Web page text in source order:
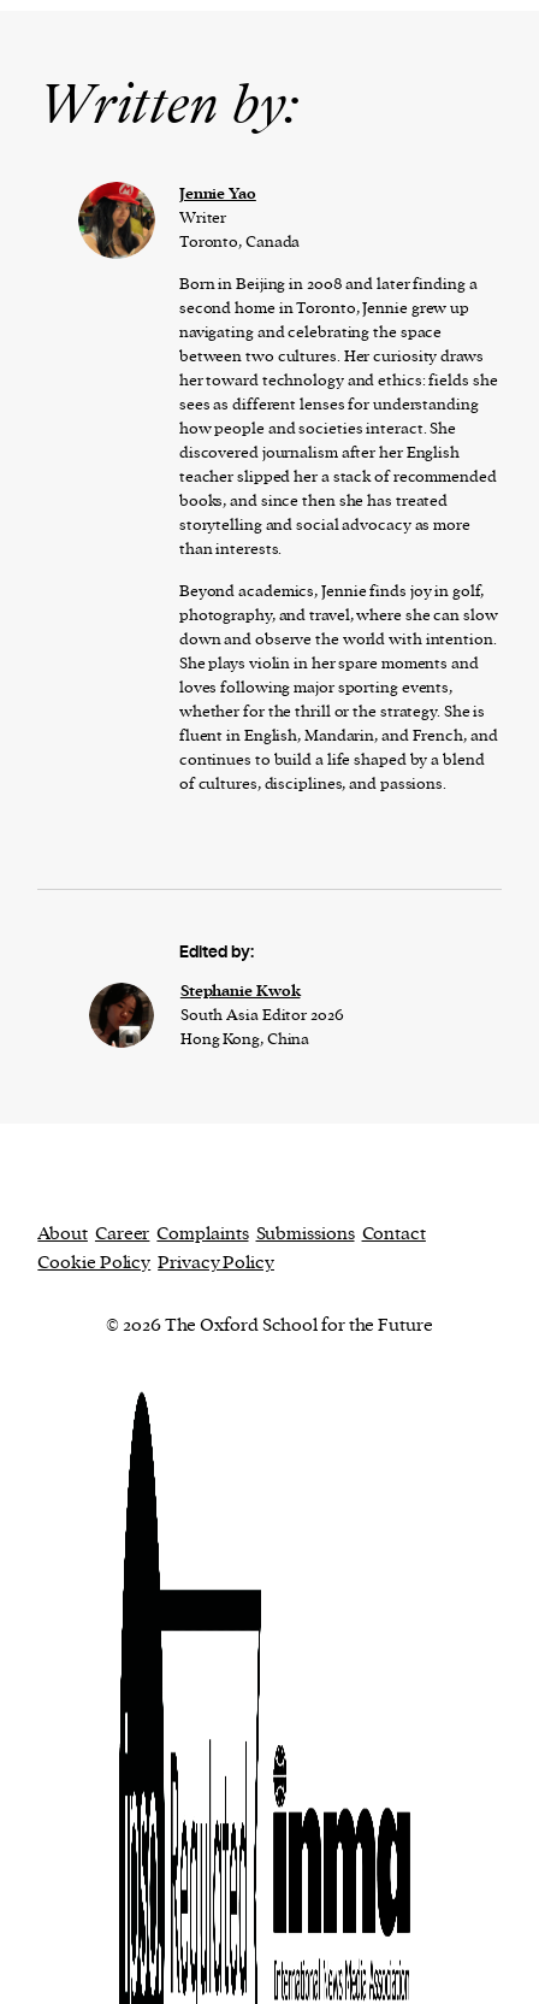
Written by:
Jennie Yao
Writer
Toronto, Canada
Born in Beijing in 2008 and later finding a
second home in Toronto, Jennie grew up
navigating and celebrating the space
between two cultures. Her curiosity draws
her toward technology and ethics: fields she
sees as different lenses for understanding
how people and societies interact. She
discovered journalism after her English
teacher slipped her a stack of recommended
books, and since then she has treated
storytelling and social advocacy as more
than interests.
Beyond academics, Jennie finds joy in golf,
photography, and travel, where she can slow
down and observe the world with intention.
She plays violin in her spare moments and
loves following major sporting events,
whether for the thrill or the strategy. She is
fluent in English, Mandarin, and French, and
continues to build a life shaped by a blend
of cultures, disciplines, and passions.
Edited by:
Stephanie Kwok
South Asia Editor 2026
Hong Kong, China
About Career Complaints Submissions Contact
Cookie Policy Privacy Policy
© 2026 The Oxford School for the Future